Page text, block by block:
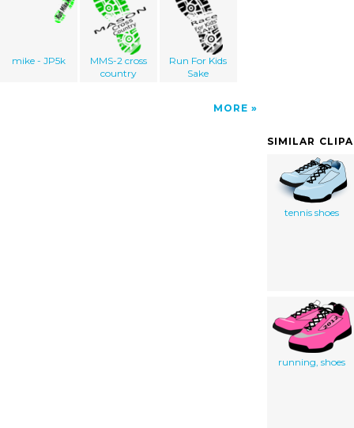
mike - JP5k
MMS-2 cross
country
Run For Kids
Sake
MORE
SIMILAR
tennis shoes
running, shoes